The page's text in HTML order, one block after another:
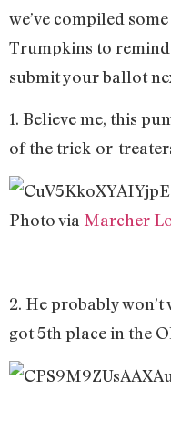
we’ve compiled
Trumpkins to
submit your ballot
1. Believe me, this
of the trick-or-
Photo via Marcher
2. He probably
got 5th place in the